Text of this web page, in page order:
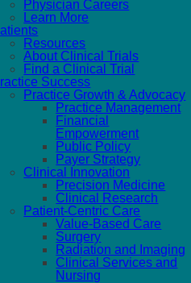
Physician Careers
Learn More
Resources
About Clinical Trials
Find a Clinical Trial
Success
Practice Growth & Advocacy
Practice Management
Financial
Empowerment
Public Policy
Payer Strategy
Clinical Innovation
Precision Medicine
Clinical Research
Patient-Centric Care
Value-Based Care
Surgery
Radiation and Imaging
Clinical Services and
Nursing